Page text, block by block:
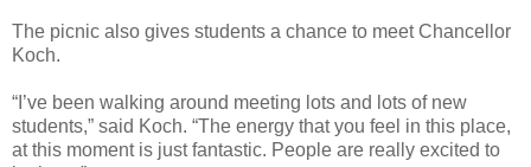
The picnic also gives students a chance to meet Chancellor
Koch.
“I’ve been walking around meeting lots and lots of new
students,” said Koch. “The energy that you feel in this place,
at this moment is just fantastic. People are really excited to